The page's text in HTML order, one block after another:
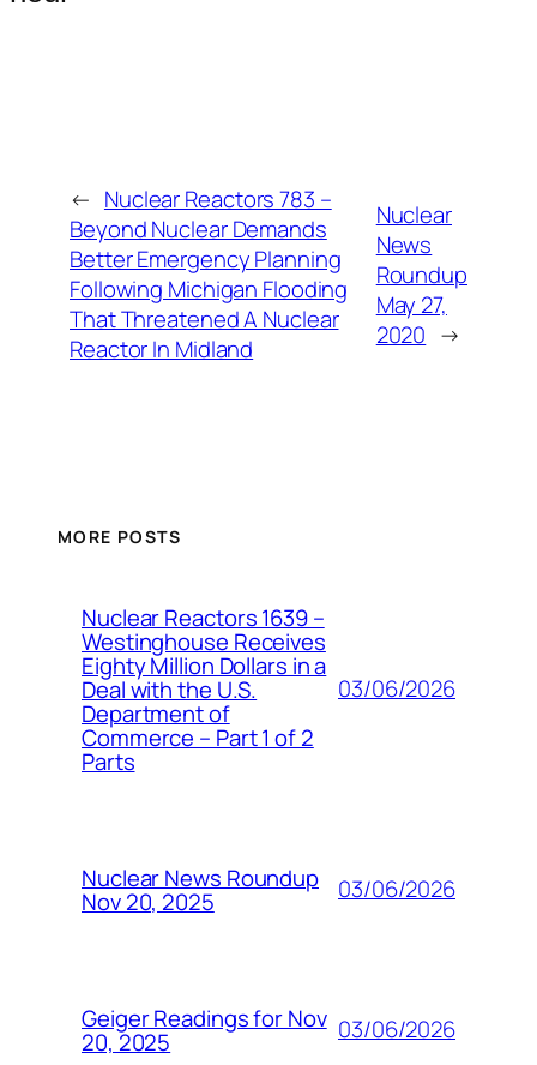
← Nuclear Reactors 783 –
Beyond Nuclear Demands
Better Emergency Planning
Following Michigan Flooding
That Threatened A Nuclear
Reactor In Midland
Nuclear
News
Roundup
May 27,
2020 →
MORE POSTS
Nuclear Reactors 1639 –
Westinghouse Receives
Eighty Million Dollars in a
Deal with the U.S.
Department of
Commerce – Part 1 of 2
Parts
03/06/2026
Nuclear News Roundup
Nov 20, 2025 03/06/2026
Geiger Readings for Nov
20, 2025 03/06/2026